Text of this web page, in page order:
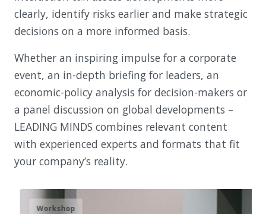
clearly, identify risks earlier and make strategic
decisions on a more informed basis.
Whether an inspiring impulse for a corporate
event, an in-depth briefing for leaders, an
economic-policy analysis for decision-makers or
a panel discussion on global developments –
LEADING MINDS combines relevant content
with experienced experts and formats that fit
your company’s reality.
Workshop